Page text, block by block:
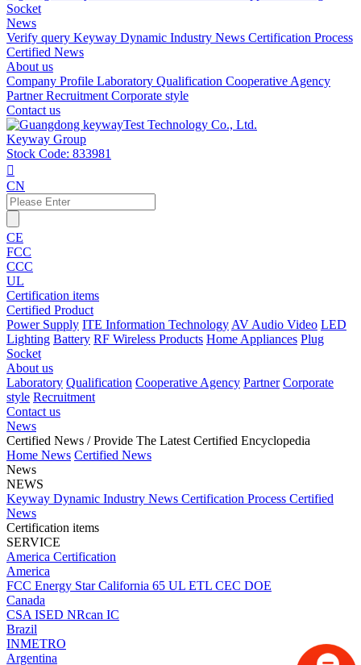
Socket
News
Verify query Keyway Dynamic Industry News Certification Process
Certified News
About us
Company Profile Laboratory Qualification Cooperative Agency
PartnerRecruitment Corporate style
Contact us
Keyway Group
Stock Code: 833981

CN
CE
FCC
CCC
UL
Certification items
Certified Product
Power Supply ITE Information Technology AV Audio Video LED
Lighting Battery RF Wireless Products Home Appliances Plug
Socket
About us
Laboratory Qualification Cooperative Agency Partner Corporate
style Recruitment
Contact us
News
Certified News / Provide The Latest Certified Encyclopedia
Home News Certified News
News
NEWS
Keyway Dynamic Industry News Certification Process Certified
News
Certification items
SERVICE
America Certification
America
FCC Energy StarCalifornia 65 UL ETL CEC DOE
Canada
CSA ISED NRcan IC
Brazil
INMETRO
Argentina